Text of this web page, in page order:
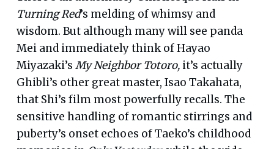
Turning Red’s melding of whimsy and
wisdom. But although many will see panda
Mei and immediately think of Hayao
Miyazaki’s My Neighbor Totoro,it’s actually
Ghibli’s other great master, Isao Takahata,
that Shi’s film most powerfully recalls. The
sensitive handling of romantic stirrings and
puberty’s onset echoes of Taeko’s childhood